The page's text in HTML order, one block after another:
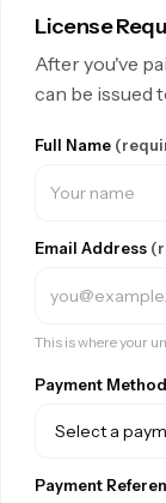
License
After you've
can be issued
Full Name
Email Address
This is where your
Payment Method
Payment